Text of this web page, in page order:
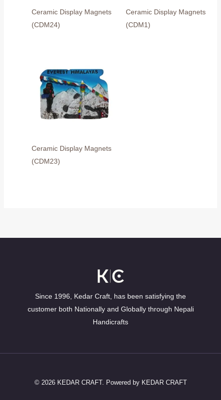
Ceramic Display Magnets
(CDM24)
Ceramic Display Magnets
(CDM1)
Ceramic Display Magnets
(CDM23)
Since 1996, Kedar Craft, has been satisfying the
customer both Nationally and Globally through Nepali
Handicrafts
© 2026 KEDAR CRAFT. Powered by KEDAR CRAFT